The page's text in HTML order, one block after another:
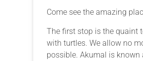
Come see the amazing
The first stop is the quaint
with turtles. We allow no
possible. Akumal is